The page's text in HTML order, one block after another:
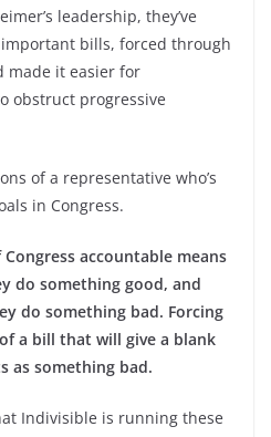
leadership, they’ve
bills, forced through
made it easier for
obstruct progressive
of a representative who’s
in Congress.
accountable means
do something good, and
do something bad. Forcing
a bill that will give a blank
as something bad.
Indivisible is running these